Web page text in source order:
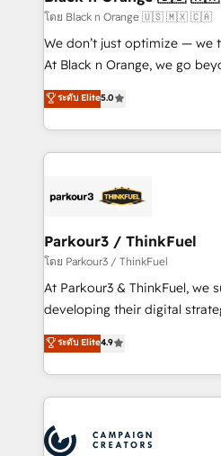
migration et intégration des
Développement des
métiers ⚙️ Configuration de la plateforme HubSpot
Book Process & Guidelines
Formations des utilisateurs
โดย Black n Orange 🇺🇸 🇲🇽 🇨🇦
We don’t just optimize — we
At Black n Orange, we go
Marketing with our exclusive
BOOMS and BOOST.
combination that has driven
businesses worldwide. As Elite HubSpot Partners, we
strategies that integrate
companies scale faster and smarter. 🔹
Demand generation for all your buyers
you invest in 100% of your
growth and positioning
transformation process A
implement HubSpot
record of business
ระดับ Elite5.0
Parkour3 / ThinkFuel
โดย Parkour3 / ThinkFuel
At Parkour3 & ThinkFuel, we
developing their digital
technologies and automating
sales processes to generate
from Strategy to Operations.
onboarding and
extensive experience
ระดับ Elite4.9